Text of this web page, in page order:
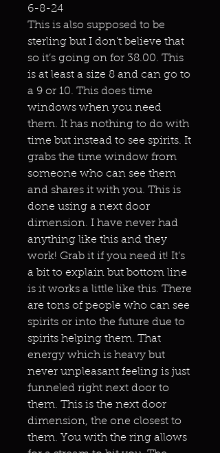
6-8-24
This is also supposed to be
sterling but I don’t believe that
so it’s going on for 38.00. This
is at least a size 8 and can go to
a 9 or 10. This does time
windows when you need
them. It has nothing to do with
time but instead to see spirits. It
grabs the time window from
someone who can see them
and shares it with you. This is
done using a next door
dimension. I have never had
anything like this and they
work! Grab it if you need it! It’s
a bit to explain but bottom line
is it works a little like this. There
are tons of people who can see
spirits or into the future due to
spirits helping them. That
energy which is heavy but
never unpleasant feeling is just
funneled right next door to
them. This is the next door
dimension, the one closest to
them. You with the ring allows